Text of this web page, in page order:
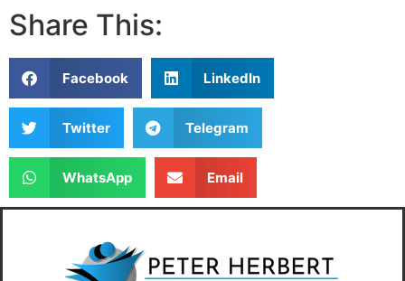
Share This:
Facebook LinkedIn
Twitter Telegram
WhatsApp Email